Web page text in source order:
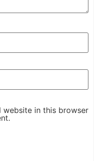
website in this browser